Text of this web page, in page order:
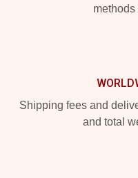
Shipping fees and
and total